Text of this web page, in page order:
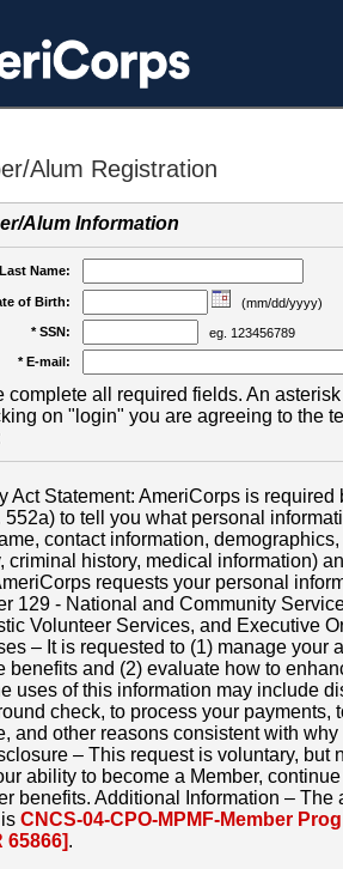
Alum Registration
Alum Information
Name:
of Birth:
(mm/dd/yyyy)
* SSN:
eg. 123456789
* E-mail:
complete all required fields. An
on "login" you are agreeing to the
Act Statement: AmeriCorps is
552a) to tell you what personal
contact information,
criminal history, medical information)
requests your personal
129 - National and Community
Volunteer Services, and Executive
– It is requested to (1) manage your
benefits and (2) evaluate how to
uses of this information may include
check, to process your payments,
and other reasons consistent with
– This request is voluntary, but
ability to become a Member,
benefits. Additional Information –
CNCS-04-CPO-MPMF-Member
65866].